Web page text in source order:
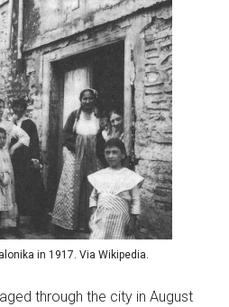
in 1917. Via Wikipedia.
through the city in August